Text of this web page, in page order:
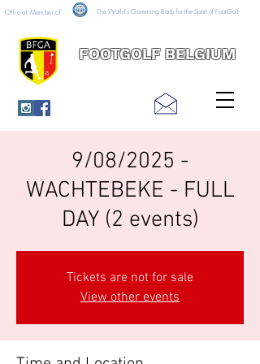
FOOTGOLF BELGIUM
Official Member of The World's Governing Body for the Sport of FootGolf
9/08/2025 -
WACHTEBEKE - FULL
DAY (2 events)
Tickets are not for sale
View other events